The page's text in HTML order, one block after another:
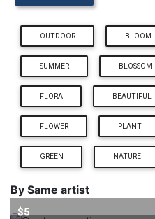
OUTDOOR BLOOM
SUMMER BLOSSOM
FLORA BEAUTIFUL
FLOWER PLANT
GREEN NATURE
By Same artist
$5